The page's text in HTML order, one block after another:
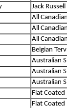
Jack
All
All
All
Belgian
Australian
Australian
Australian
Flat Coated
Flat Coated